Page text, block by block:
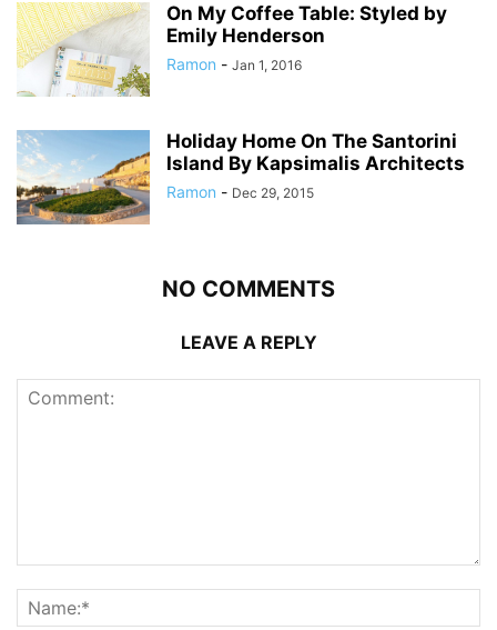
On My Coffee Table: Styled by
Emily Henderson
Ramon - Jan 1, 2016
Holiday Home On The Santorini
Island By Kapsimalis Architects
Ramon - Dec 29, 2015
NO COMMENTS
LEAVE A REPLY